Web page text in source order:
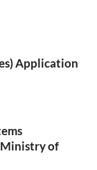
Application
Ministry of